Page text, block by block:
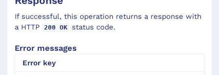
If successful, this operation returns a response with
a HTTP
200 OK status code.
Error messages
Error key